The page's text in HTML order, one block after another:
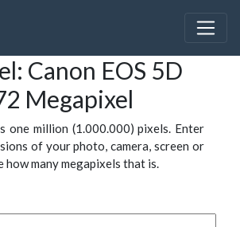
Canon EOS 5D
Megapixel
one million (1.000.000) pixels. Enter
of your photo, camera, screen or
how many megapixels that is.